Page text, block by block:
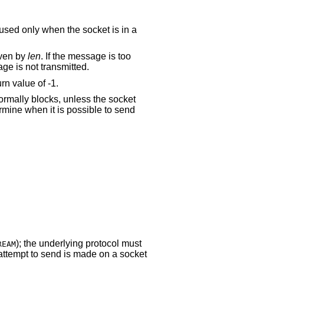
only when the socket is in a
by len. If the message is too
is not transmitted.
value of -1.
blocks, unless the socket
when it is possible to send
); the underlying protocol must
to send is made on a socket